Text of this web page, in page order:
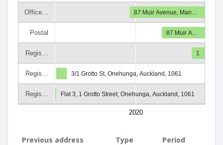
Office…
Postal
Regis…
Regis…
Regis…
2020
87 Muir Avenue, Man…
87 Muir A…
1
3/1 Grotto St, Onehunga, Auckland, 1061
Flat 3, 1 Grotto Street, Onehunga, Auckland, 1061
Previous address Type Period